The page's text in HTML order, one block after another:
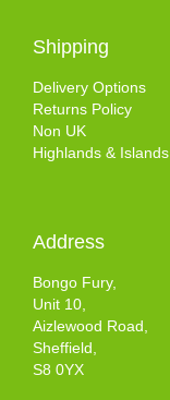
Shipping
Delivery Options
Returns Policy
Non UK
Highlands & Islands
Address
Bongo Fury,
Unit 10,
Aizlewood Road,
Sheffield,
S8 0YX